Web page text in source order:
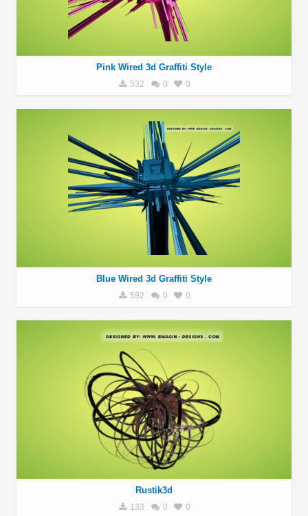
Pink Wired 3d Graffiti Style
532 0 0
Blue Wired 3d Graffiti Style
592 0 0
Rustik3d
133 0 0